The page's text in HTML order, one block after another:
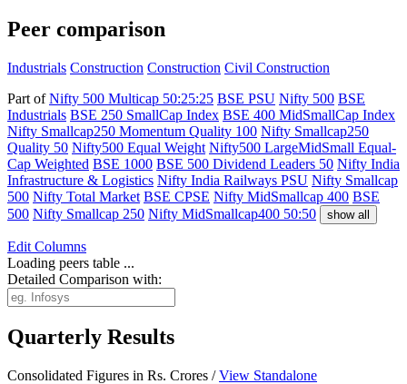
Peer comparison
Industrials Construction Construction Civil Construction
Part ofNifty 500 Multicap 50:25:25 BSE PSU Nifty 500 BSE
Industrials BSE 250 SmallCap Index BSE 400 MidSmallCap Index
Nifty Smallcap250 Momentum Quality 100 Nifty Smallcap250
Quality 50 Nifty500 Equal Weight Nifty500 LargeMidSmall Equal-
Cap Weighted BSE 1000 BSE 500 Dividend Leaders 50 Nifty India
Infrastructure & Logistics Nifty India Railways PSU Nifty Smallcap
500 Nifty Total Market BSE CPSE Nifty MidSmallcap 400 BSE
500 Nifty Smallcap 250 Nifty MidSmallcap400 50:50 show all
Edit Columns
Loading peers table ...
Detailed Comparison with:
Quarterly Results
Consolidated Figures in Rs. Crores /View Standalone